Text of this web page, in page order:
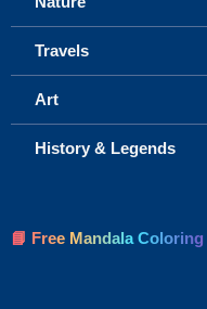
Travels
Art
History & Legends
📘 Free Mandala